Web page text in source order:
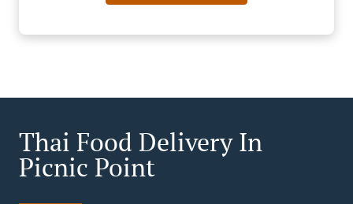
Thai Food Delivery In
Picnic Point